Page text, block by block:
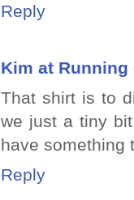
Reply
Kim at Running
That shirt is to
we just a tiny
have something
Reply